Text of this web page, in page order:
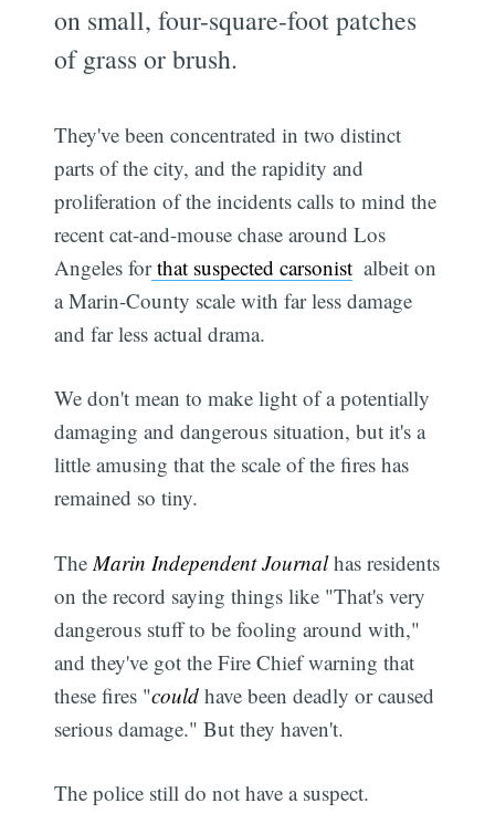
on small, four-square-foot patches
of grass or brush.
They've been concentrated in two distinct
parts of the city, and the rapidity and
proliferation of the incidents calls to mind the
recent cat-and-mouse chase around Los
Angeles forthat suspected carsonist  albeit on
a Marin-County scale with far less damage
and far less actual drama.
We don't mean to make light of a potentially
damaging and dangerous situation, but it's a
little amusing that the scale of the fires has
remained so tiny.
The Marin Independent Journalhas residents
on the record saying things like "That's very
dangerous stuff to be fooling around with,"
and they've got the Fire Chief warning that
these fires "could have been deadly or caused
serious damage." But they haven't.
The police still do not have a suspect.